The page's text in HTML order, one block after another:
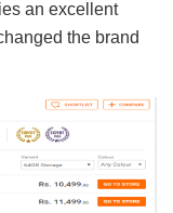
an excellent
the brand